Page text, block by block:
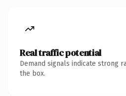
Real traffic potential
Demand signals indicate strong
the box.